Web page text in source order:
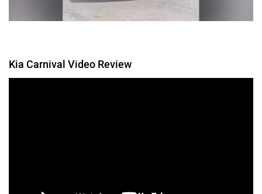
Kia Carnival Video Review